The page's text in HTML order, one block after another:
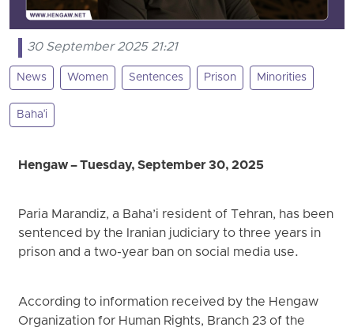
30 September 2025 21:21
News Women Sentences Prison Minorities
Baha'i
Hengaw – Tuesday, September 30, 2025
Paria Marandiz, a Baha’i resident of Tehran, has been
sentenced by the Iranian judiciary to three years in
prison and a two-year ban on social media use.
According to information received by the Hengaw
Organization for Human Rights, Branch 23 of the